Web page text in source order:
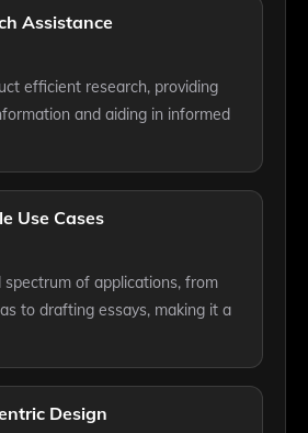
Assistance
efficient research, providing
and aiding in informed
Use Cases
of applications, from
to drafting essays, making it a
Design